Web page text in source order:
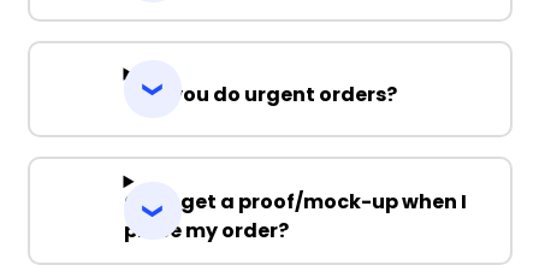
Can you do urgent orders?
Can I get a proof/mock-up when I
place my order?